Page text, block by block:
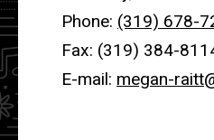
Phone: (319) 678-
Fax: (319) 384-
E-mail: megan-